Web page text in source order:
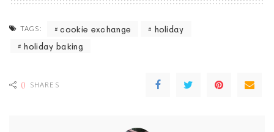
TAGS: cookie exchange
holiday
holiday baking
0 SHARES